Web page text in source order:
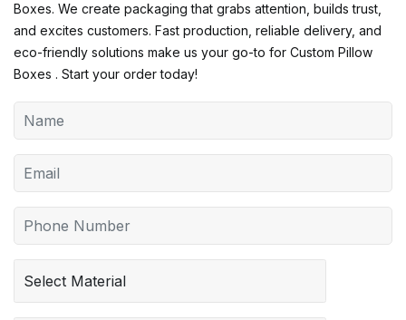
Boxes. We create packaging that grabs attention, builds trust,
and excites customers. Fast production, reliable delivery, and
eco-friendly solutions make us your go-to for Custom Pillow
Boxes . Start your order today!